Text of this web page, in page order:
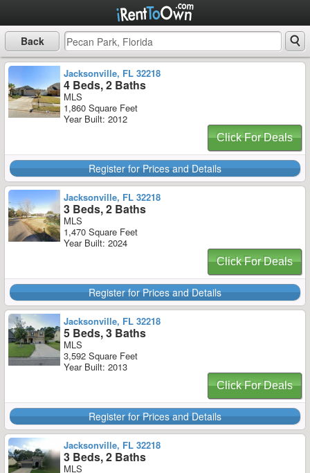
Back
Jacksonville, FL 32218
4 Beds, 2 Baths
MLS
1,860 Square Feet
Year Built: 2012
Click For Deals
Register for Prices and Details
Jacksonville, FL 32218
3 Beds, 2 Baths
MLS
1,470 Square Feet
Year Built: 2024
Click For Deals
Register for Prices and Details
Jacksonville, FL 32218
5 Beds, 3 Baths
MLS
3,592 Square Feet
Year Built: 2013
Click For Deals
Register for Prices and Details
Jacksonville, FL 32218
3 Beds, 2 Baths
MLS